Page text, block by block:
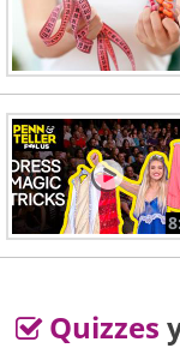
Quizzes